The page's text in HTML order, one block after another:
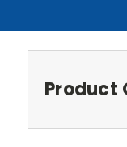
Product